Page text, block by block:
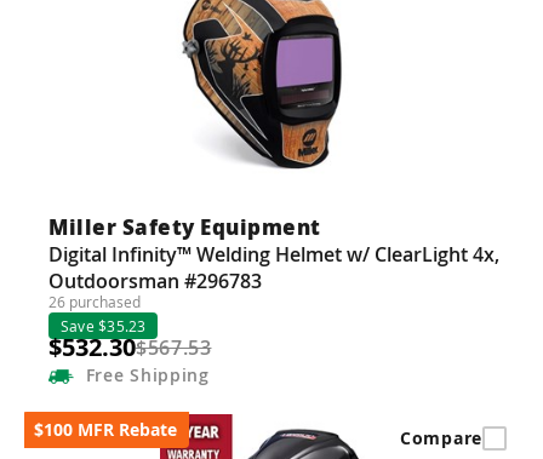
Miller Safety Equipment
Digital Infinity™ Welding Helmet w/ ClearLight 4x,
Outdoorsman #296783
26 purchased
Save $35.23
$532.30$567.53
Free Shipping
$100 MFR Rebate Compare